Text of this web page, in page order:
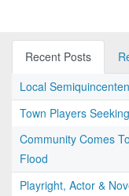
Recent Posts
Local
Town Players
Community Comes
Flood
Playright, Actor &